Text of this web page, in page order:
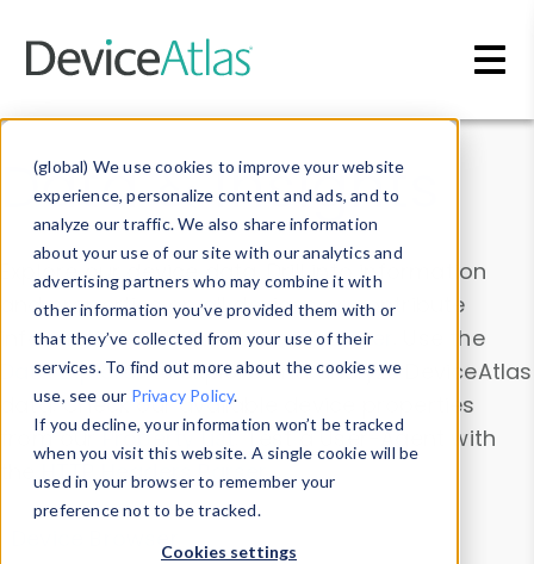
(global) We use cookies to improve your website
experience, personalize content and ads, and to
analyze our traffic. We also share information
about your use of our site with our analytics and
advertising partners who may combine it with
other information you’ve provided them with or
that they’ve collected from your use of their
services. To find out more about the cookies we
use, see our Privacy Policy.
If you decline, your information won’t be tracked
when you visit this website. A single cookie will be
used in your browser to remember your
preference not to be tracked.
Cookies settings
Data & Insights
Explore our device data. Drill into information
and properties on all devices or contribute
information with theDevice Browser
. Use the
Data Explorerto explore and analyze DeviceAtlas
data. Check our available device properties
from ourProperty List. Test a User-Agent with
theHTTP Headers Parser.
Device Browser
Data Explorer